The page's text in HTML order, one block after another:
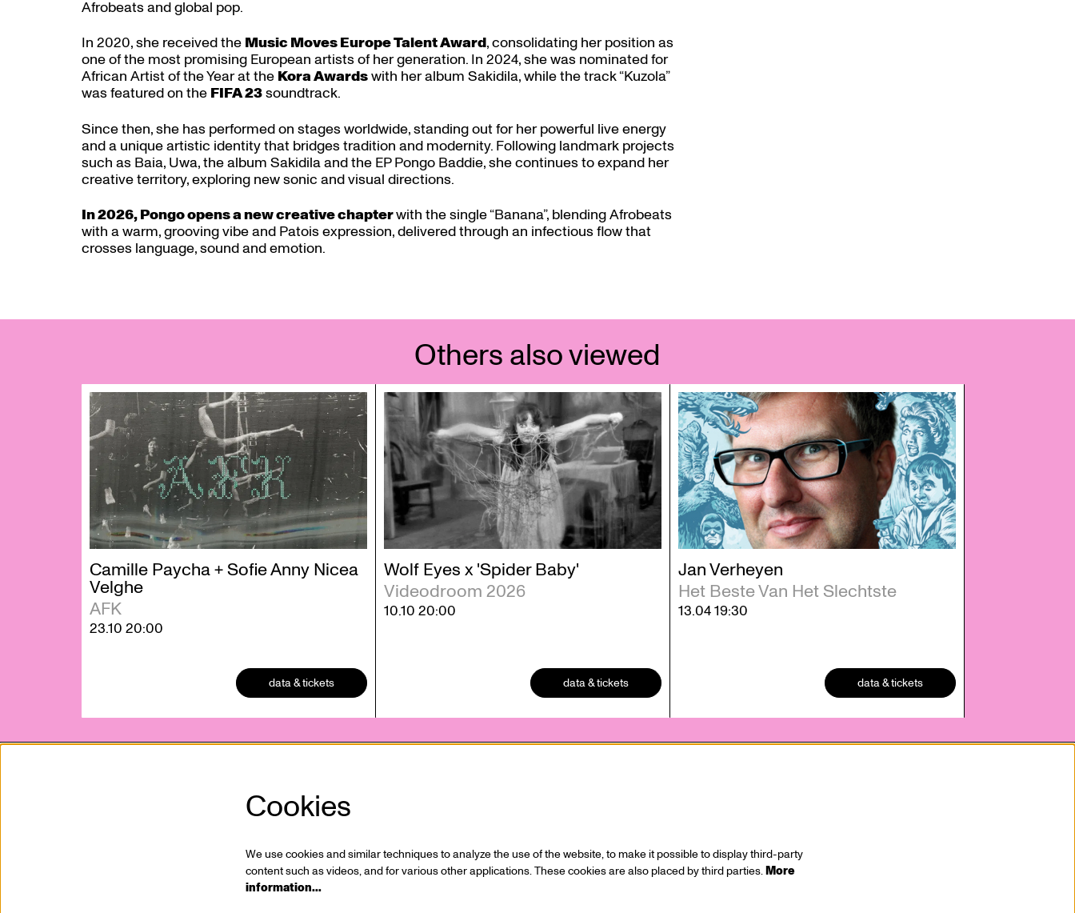
Afrobeats and global pop.
In 2020, she received the Music Moves Europe Talent Award, consolidating her position as
one of the most promising European artists of her generation. In 2024, she was nominated for
African Artist of the Year at the Kora Awardswith her album Sakidila, while the track “Kuzola”
was featured on the FIFA 23soundtrack.
Since then, she has performed on stages worldwide, standing out for her powerful live energy
and a unique artistic identity that bridges tradition and modernity. Following landmark projects
such as Baia, Uwa, the album Sakidila and the EP Pongo Baddie, she continues to expand her
creative territory, exploring new sonic and visual directions.
In 2026, Pongo opens a new creative chapterwith the single “Banana”, blending Afrobeats
with a warm, grooving vibe and Patois expression, delivered through an infectious flow that
crosses language, sound and emotion.
Others also viewed
Skip
Camille Paycha + Sofie Anny Nicea
Velghe
AFK
23.10 20:00
data & tickets
Wolf Eyes x 'Spider Baby'
Videodroom 2026
10.10 20:00
data & tickets
Jan Verheyen
Het Beste Van Het Slechtste
13.0419:30
data & tickets
Kunstencentrum VIERNULVIER vzw
Mission statement
Partners / Sponsors
Press
Hall rental
Directions
Cookies
We use cookies and similar techniques to analyze the use of the website, to make it possible to display third-party
content such as videos, and for various other applications. These cookies are also placed by third parties.More
information…